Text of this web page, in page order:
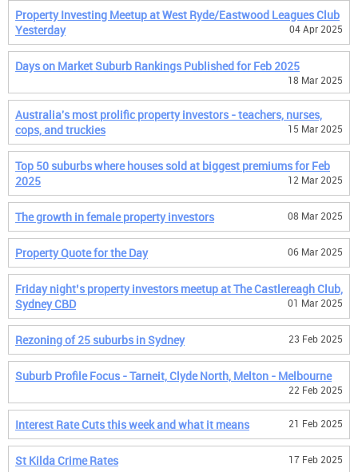
Property Investing Meetup at West Ryde/Eastwood Leagues Club
Yesterday
04 Apr 2025
Days on Market Suburb Rankings Published for Feb 2025
18 Mar 2025
Australia's most prolific property investors - teachers, nurses,
cops, and truckies
15 Mar 2025
Top 50 suburbs where houses sold at biggest premiums for Feb
2025
12 Mar 2025
The growth in female property investors 08 Mar 2025
Property Quote for the Day 06 Mar 2025
Friday night’s property investors meetup at The Castlereagh Club,
Sydney CBD
01 Mar 2025
Rezoning of 25 suburbs in Sydney 23 Feb 2025
Suburb Profile Focus - Tarneit, Clyde North, Melton - Melbourne
22 Feb 2025
Interest Rate Cuts this week and what it means 21 Feb 2025
St Kilda Crime Rates 17 Feb 2025